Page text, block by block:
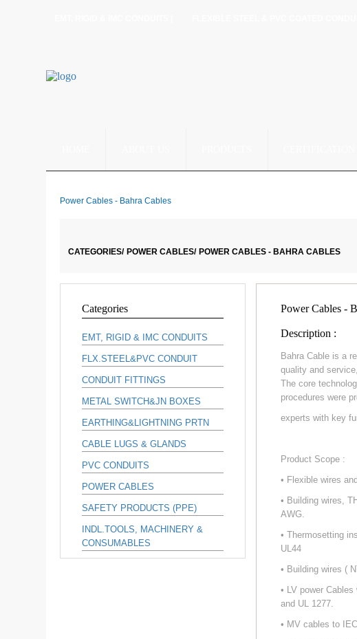
Power Cables - Bahra Cables
CATEGORIES/ POWER CABLES/ POWER CABLES - BAHRA CABLES
Categories
EMT, RIGID & IMC CONDUITS
FLX.STEEL&PVC CONDUIT
CONDUIT FITTINGS
METAL SWITCH&JN BOXES
EARTHING&LIGHTNING PRTN
CABLE LUGS & GLANDS
PVC CONDUITS
POWER CABLES
SAFETY PRODUCTS (PPE)
INDL.TOOLS, MACHINERY &
CONSUMABLES
Power Cables -
Description :
Bahra Cable is a
quality and
The core
procedures were
experts with key
Product Scope :
• Flexible wires
• Building wires,
AWG.
• Thermosetting
UL44
• Building wires (
• LV power
and UL 1277.
• MV cables to